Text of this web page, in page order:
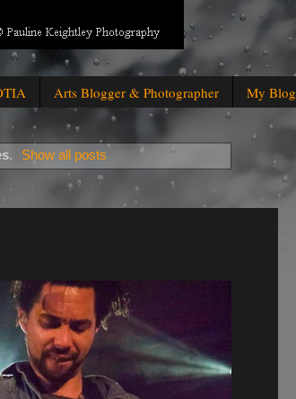
Arts Blogger & Photographer My Blog
. Show all posts